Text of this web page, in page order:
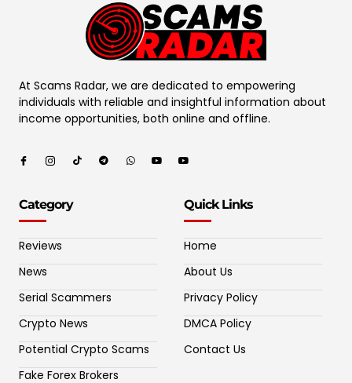
At Scams Radar, we are dedicated to empowering
individuals with reliable and insightful information about
income opportunities, both online and offline.
Category
Reviews
News
Serial Scammers
Crypto News
Potential Crypto Scams
Fake Forex Brokers
Quick Links
Home
About Us
Privacy Policy
DMCA Policy
Contact Us